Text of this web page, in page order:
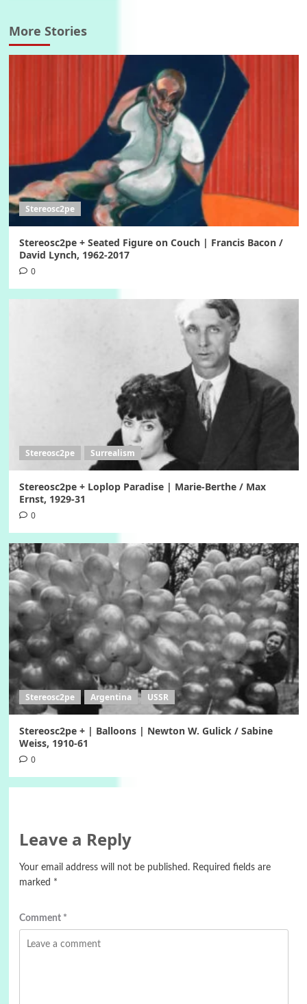
More Stories
Stereosc2pe
Stereosc2pe + Seated Figure on Couch | Francis Bacon /
David Lynch, 1962-2017
0
Stereosc2pe Surrealism
Stereosc2pe + Loplop Paradise | Marie-Berthe / Max
Ernst, 1929-31
0
Stereosc2pe Argentina USSR
Stereosc2pe + | Balloons | Newton W. Gulick / Sabine
Weiss, 1910-61
0
Leave a Reply
Your email address will not be published. Required fields are
marked *
Comment *